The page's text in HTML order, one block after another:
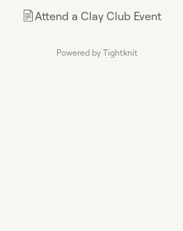
📄Attend a Clay Club Event
Powered by Tightknit